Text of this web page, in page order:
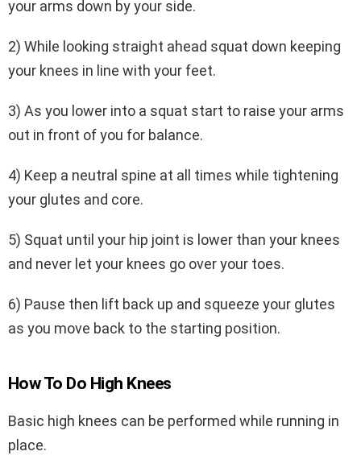
your arms down by your side.
2) While looking straight ahead squat down keeping
your knees in line with your feet.
3) As you lower into a squat start to raise your arms
out in front of you for balance.
4) Keep a neutral spine at all times while tightening
your glutes and core.
5) Squat until your hip joint is lower than your knees
and never let your knees go over your toes.
6) Pause then lift back up and squeeze your glutes
as you move back to the starting position.
How To Do High Knees
Basic high knees can be performed while running in
place.